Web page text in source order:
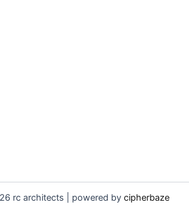
rc architects | powered by cipherbaze